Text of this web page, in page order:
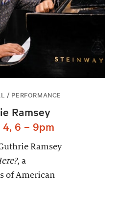
/ PERFORMANCE
Ramsey
6 – 9pm
Ramsey
, a
of American